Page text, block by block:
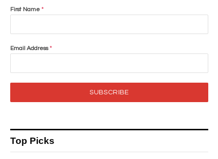
First Name *
Email Address*
SUBSCRIBE
Top Picks